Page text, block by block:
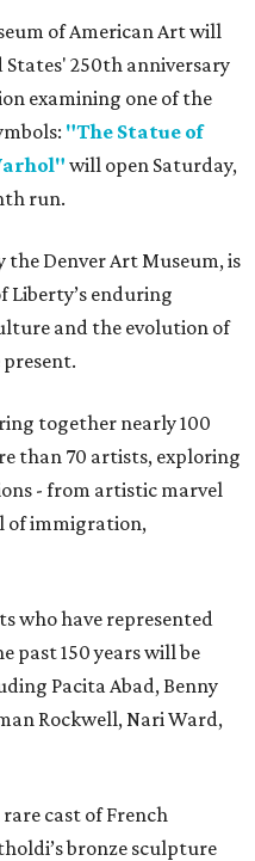
of American Art will
250th anniversary
examining one of the
"The Statue of
will open Saturday,
run.
the Denver Art Museum, is
Liberty’s enduring
and the evolution of
together nearly 100
than 70 artists, exploring
- from artistic marvel
of immigration,
who have represented
past 150 years will be
Pacita Abad, Benny
Rockwell, Nari Ward,
cast of French
bronze sculpture